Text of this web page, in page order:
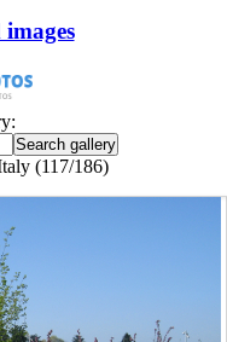
(117/186)